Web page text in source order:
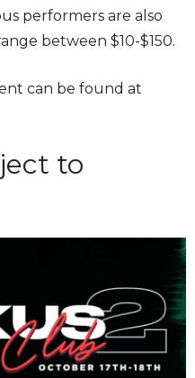
performers are also
between $10-$150.
can be found at
to